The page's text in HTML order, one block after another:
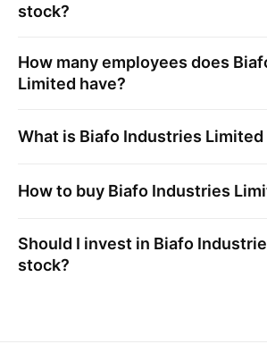
stock?
How many employees does
Limited have?
What is Biafo Industries Limited
How to buy Biafo Industries
Should I invest in Biafo
stock?